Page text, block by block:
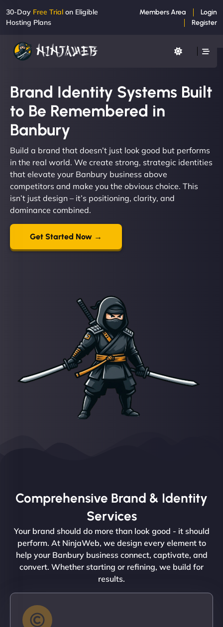
30-Day Free Trial on Eligible
Hosting Plans
Members Area
Login
Register
Brand Identity Systems Built
to Be Remembered in
Banbury
Build a brand that doesn’t just look good but performs
in the real world. We create strong, strategic identities
that elevate your Banbury business above
competitors and make you the obvious choice. This
isn’t just design – it’s positioning, clarity, and
dominance combined.
Get Started Now →
Comprehensive Brand & Identity
Services
Your brand should do more than look good - it should
perform. At NinjaWeb, we design every element to
help your Banbury business connect, captivate, and
convert. Whether starting or refining, we build for
results.